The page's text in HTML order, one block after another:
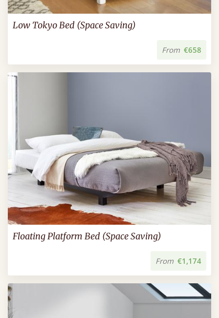
Low Tokyo Bed (Space Saving)
From €658
Floating Platform Bed (Space Saving)
From €1,174